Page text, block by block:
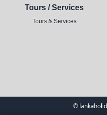
Tours / Services
Tours & Services
©